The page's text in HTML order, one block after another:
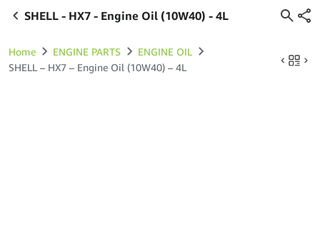
SHELL - HX7 - Engine Oil (10W40) - 4L
Home ENGINE PARTS
ENGINE OIL
SHELL – HX7 – Engine Oil (10W40) – 4L